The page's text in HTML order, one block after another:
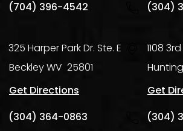
(704) 396-4542
(304)
325 Harper Park Dr. Ste. E
BeckleyWV 25801
Get Directions
(304) 364-0863
1108
Get
(304)